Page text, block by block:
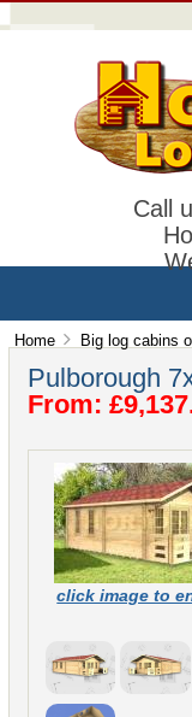
Call
Home Big log cabins
Pulborough
From:
click image to